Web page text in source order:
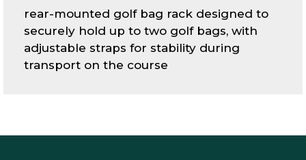
rear-mounted golf bag rack designed to
securely hold up to two golf bags, with
adjustable straps for stability during
transport on the course